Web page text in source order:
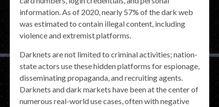
information. As of 2020, nearly 57% of the dark web
was estimated to contain illegal content, including
violence and extremist platforms.
Darknets are not limited to criminal activities; nation-
state actors use these hidden platforms for espionage,
disseminating propaganda, and recruiting agents.
Darknets and dark markets have been at the center of
numerous real-world use cases, often with negative